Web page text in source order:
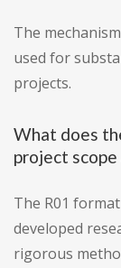
The
used for
projects.
What does
project scope
The R01
developed
rigorous